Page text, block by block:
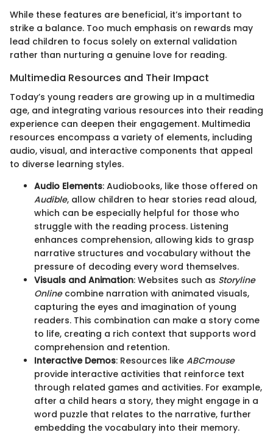
While these features are beneficial, it’s important to
strike a balance. Too much emphasis on rewards may
lead children to focus solely on external validation
rather than nurturing a genuine love for reading.
Multimedia Resources and Their Impact
Today’s young readers are growing up in a multimedia
age, and integrating various resources into their reading
experience can deepen their engagement. Multimedia
resources encompass a variety of elements, including
audio, visual, and interactive components that appeal
to diverse learning styles.
Audio Elements: Audiobooks, like those offered on
Audible, allow children to hear stories read aloud,
which can be especially helpful for those who
struggle with the reading process. Listening
enhances comprehension, allowing kids to grasp
narrative structures and vocabulary without the
pressure of decoding every word themselves.
Visuals and Animation: Websites such as Storyline
Onlinecombine narration with animated visuals,
capturing the eyes and imagination of young
readers. This combination can make a story come
to life, creating a rich context that supports word
comprehension and retention.
Interactive Demos: Resources like ABCmouse
provide interactive activities that reinforce text
through related games and activities. For example,
after a child hears a story, they might engage in a
word puzzle that relates to the narrative, further
embedding the vocabulary into their memory.